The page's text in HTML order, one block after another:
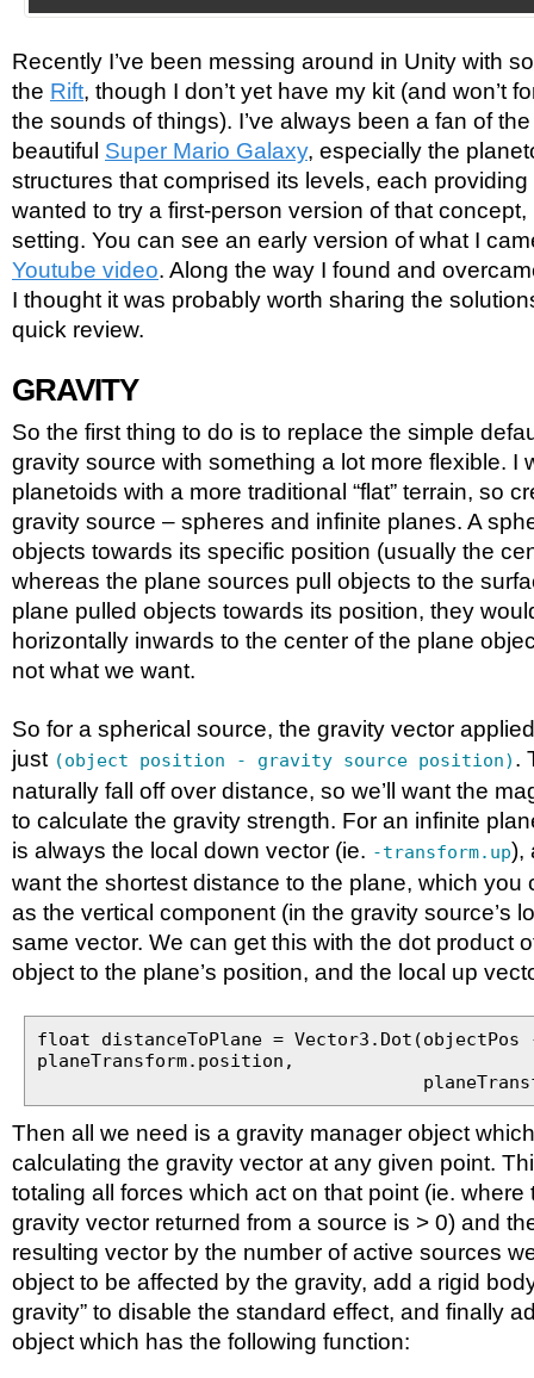
Recently I’ve been messing around in Unity with
the Rift, though I don’t yet have my kit (and won’t
the sounds of things). I’ve always been a fan of
beautiful Super Mario Galaxy, especially the
structures that comprised its levels, each providing
wanted to try a first-person version of that
setting. You can see an early version of what I
Youtube video. Along the way I found and
I thought it was probably worth sharing the
quick review.
GRAVITY
So the first thing to do is to replace the simple
gravity source with something a lot more flexible. I
planetoids with a more traditional “flat” terrain, so
gravity source – spheres and infinite planes. A
objects towards its specific position (usually the
whereas the plane sources pull objects to the
plane pulled objects towards its position, they
horizontally inwards to the center of the plane
not what we want.
So for a spherical source, the gravity vector
just (object position - gravity source position) .
naturally fall off over distance, so we’ll want the
to calculate the gravity strength. For an infinite
is always the local down vector (ie. -transform.up),
want the shortest distance to the plane, which you
as the vertical component (in the gravity source’s
same vector. We can get this with the dot product
object to the plane’s position, and the local up
float distanceToPlane = Vector3.Dot(objectPos
planeTransform.position,
Then all we need is a gravity manager object
calculating the gravity vector at any given point.
totaling all forces which act on that point (ie.
gravity vector returned from a source is > 0) and
resulting vector by the number of active sources
object to be affected by the gravity, add a rigid
gravity” to disable the standard effect, and finally
object which has the following function: